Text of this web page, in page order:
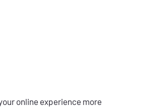
online experience more